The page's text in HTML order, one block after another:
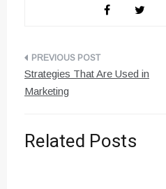
Post
navigation
Strategies That Are Used in
Marketing
Related Posts